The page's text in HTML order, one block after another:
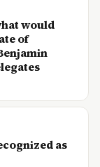
would
of
as